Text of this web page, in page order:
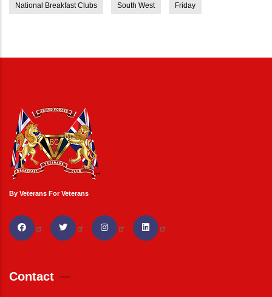
National Breakfast Clubs South West Friday
By Veterans For Veterans
Contact